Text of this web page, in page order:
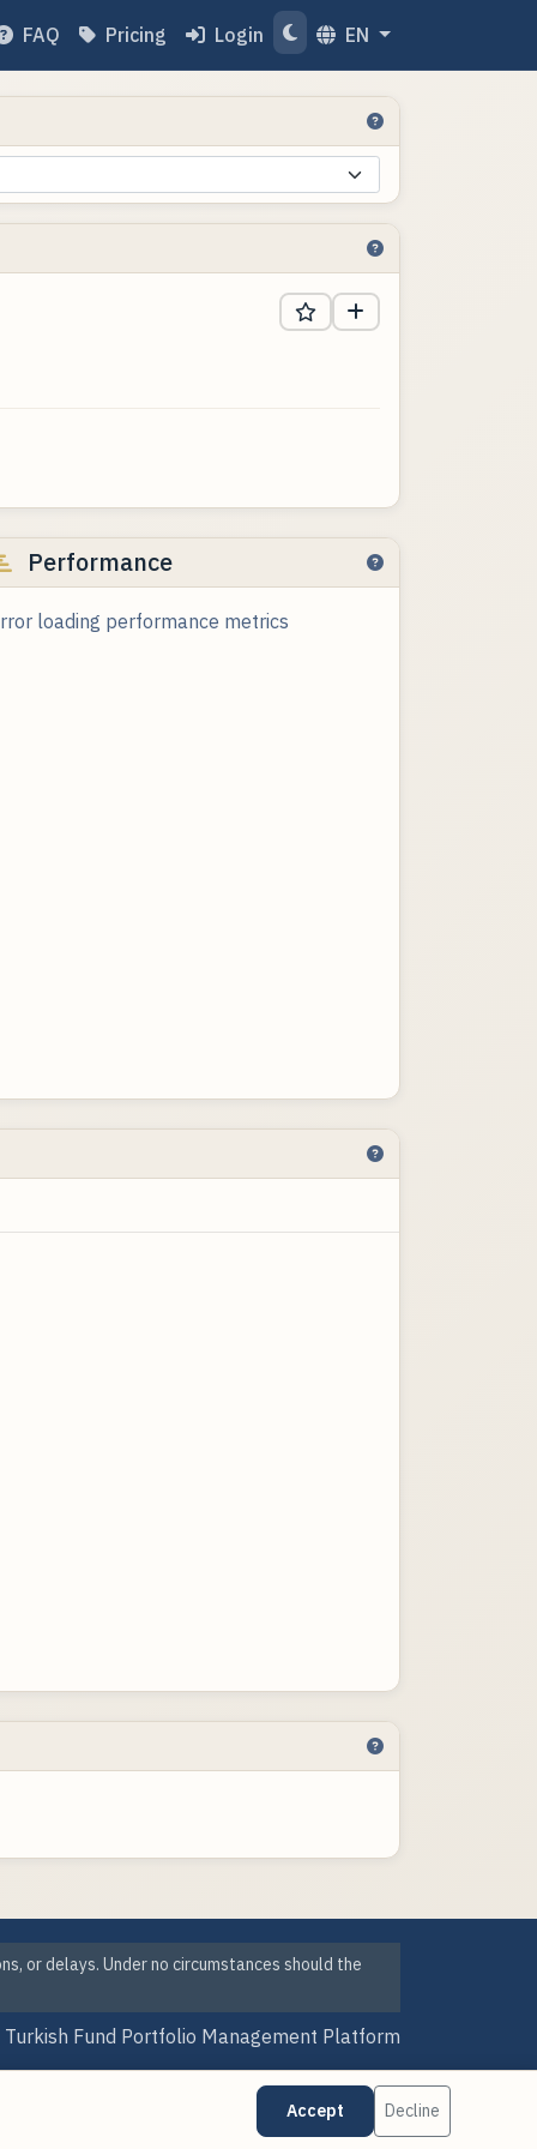
FAQ Pricing Login EN
Performance
loading performance metrics
or delays. Under no circumstances should the
Turkish Fund Portfolio Management Platform
Version Date: 06 Aug 2026 12:15
Data Sources· Updates
Accept Decline